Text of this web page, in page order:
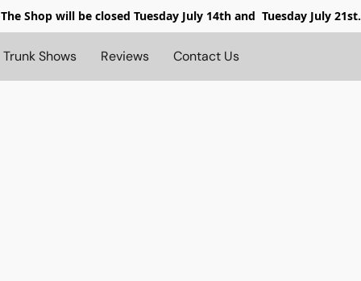
The Shop will be closed Tuesday July 14th and Tuesday July
Trunk Shows Reviews Contact Us